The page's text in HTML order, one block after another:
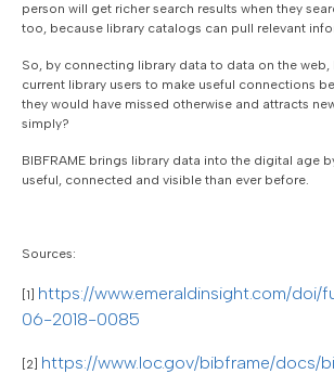
person will get richer search results when they
too, because library catalogs can pull relevant
So, by connecting library data to data on the web,
current library users to make useful connections
they would have missed otherwise and attracts
simply?
BIBFRAME brings library data into the digital age
useful, connected and visible than ever before.
Sources:
[1] https://www.emeraldinsight.com/doi/
06-2018-0085
[2] https://www.loc.gov/bibframe/docs/